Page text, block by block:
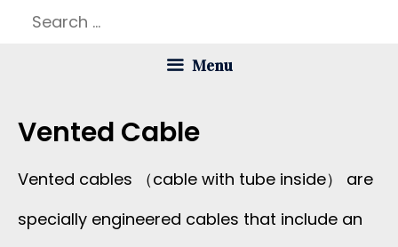
Search
Menu
Vented Cable
Vented cables （cable with tube inside） are
specially engineered cables that include an